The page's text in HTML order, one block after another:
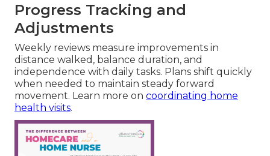
Progress Tracking and
Adjustments
Weekly reviews measure improvements in
distance walked, balance duration, and
independence with daily tasks. Plans shift quickly
when needed to maintain steady forward
movement. Learn more on coordinating home
health visits.